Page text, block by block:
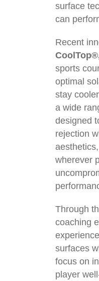
surface
can
Recent
sports
optimal
stay
a wide
designed
rejection
wherever
Through
coaching
surfaces
focus on
player